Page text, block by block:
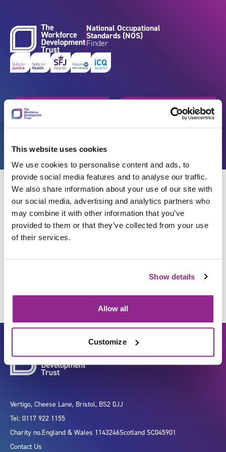
This website uses cookies
We use cookies to personalise content and ads, to
provide social media features and to analyse our traffic.
We also share information about your use of our site with
our social media, advertising and analytics partners who
may combine it with other information that you’ve
provided to them or that they’ve collected from your use
of their services.
Show details
Allow all
Customize
National Occupational
Standards (NOS)
Finder
Get started Browse by industry
Search standards
Back
Move and transport individuals
Vertigo, Cheese Lane, Bristol, BS2 0JJ
Tel: 0117 922 1155
Charity no.England & Wales 1143246Scotland SC045901
Contact Us